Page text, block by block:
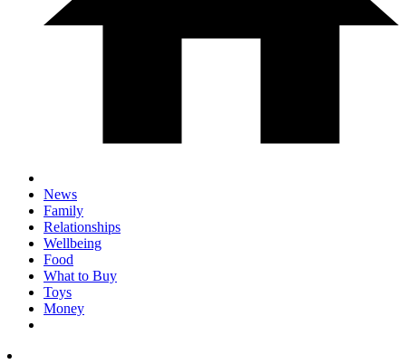
News
Family
Relationships
Wellbeing
Food
What to Buy
Toys
Money